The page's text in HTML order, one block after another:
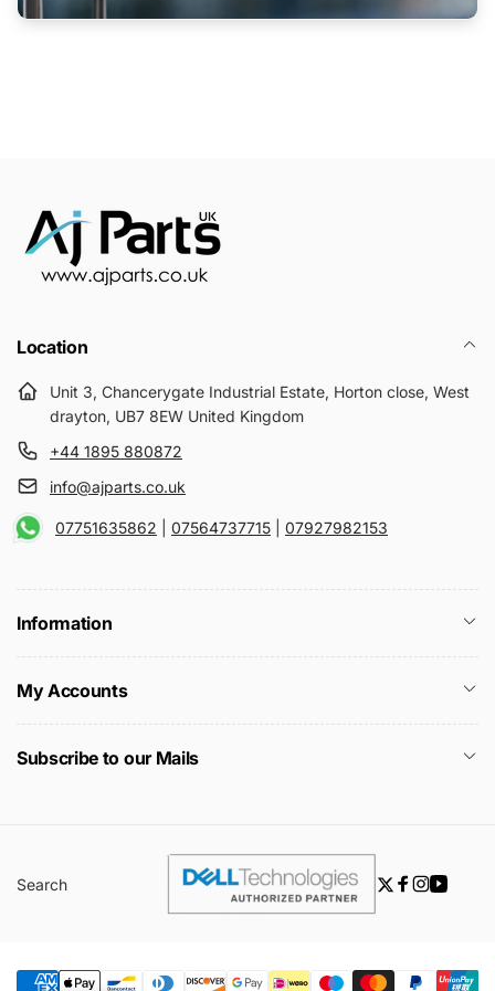
Location
Unit 3, Chancerygate Industrial Estate, Horton close, West
drayton, UB7 8EW United Kingdom
+44 1895 880872
info@ajparts.co.uk
07751635862 07564737715 07927982153
Information
My Accounts
Subscribe to our Mails
Search
Twitter
Facebook